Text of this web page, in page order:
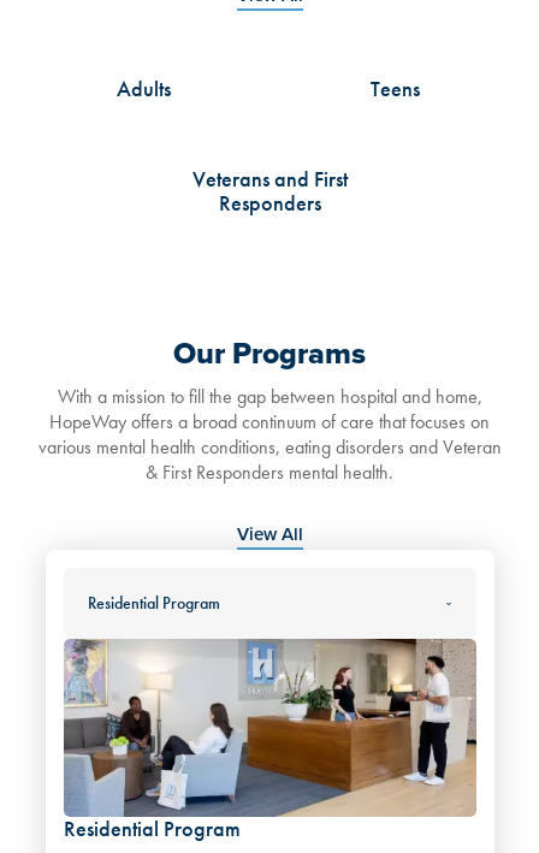
Adults Teens
Veterans and First
Responders
Our Programs
With a mission to fill the gap between hospital and home,
HopeWay offers a broad continuum of care that focuses on
various mental health conditions, eating disorders and Veteran
& First Responders mental health.
View All
Residential Program
Residential Program